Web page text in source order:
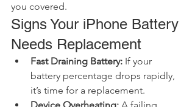
you covered.
Signs Your iPhone Battery
Needs Replacement
Fast Draining Battery: If your
battery percentage drops rapidly,
it’s time for a replacement.